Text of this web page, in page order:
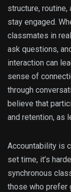
structure, routine,
stay engaged.
classmates in
ask questions,
interaction can
sense of
through
believe that
and retention, as
Accountability is
set time, it’s
synchronous
those who prefer